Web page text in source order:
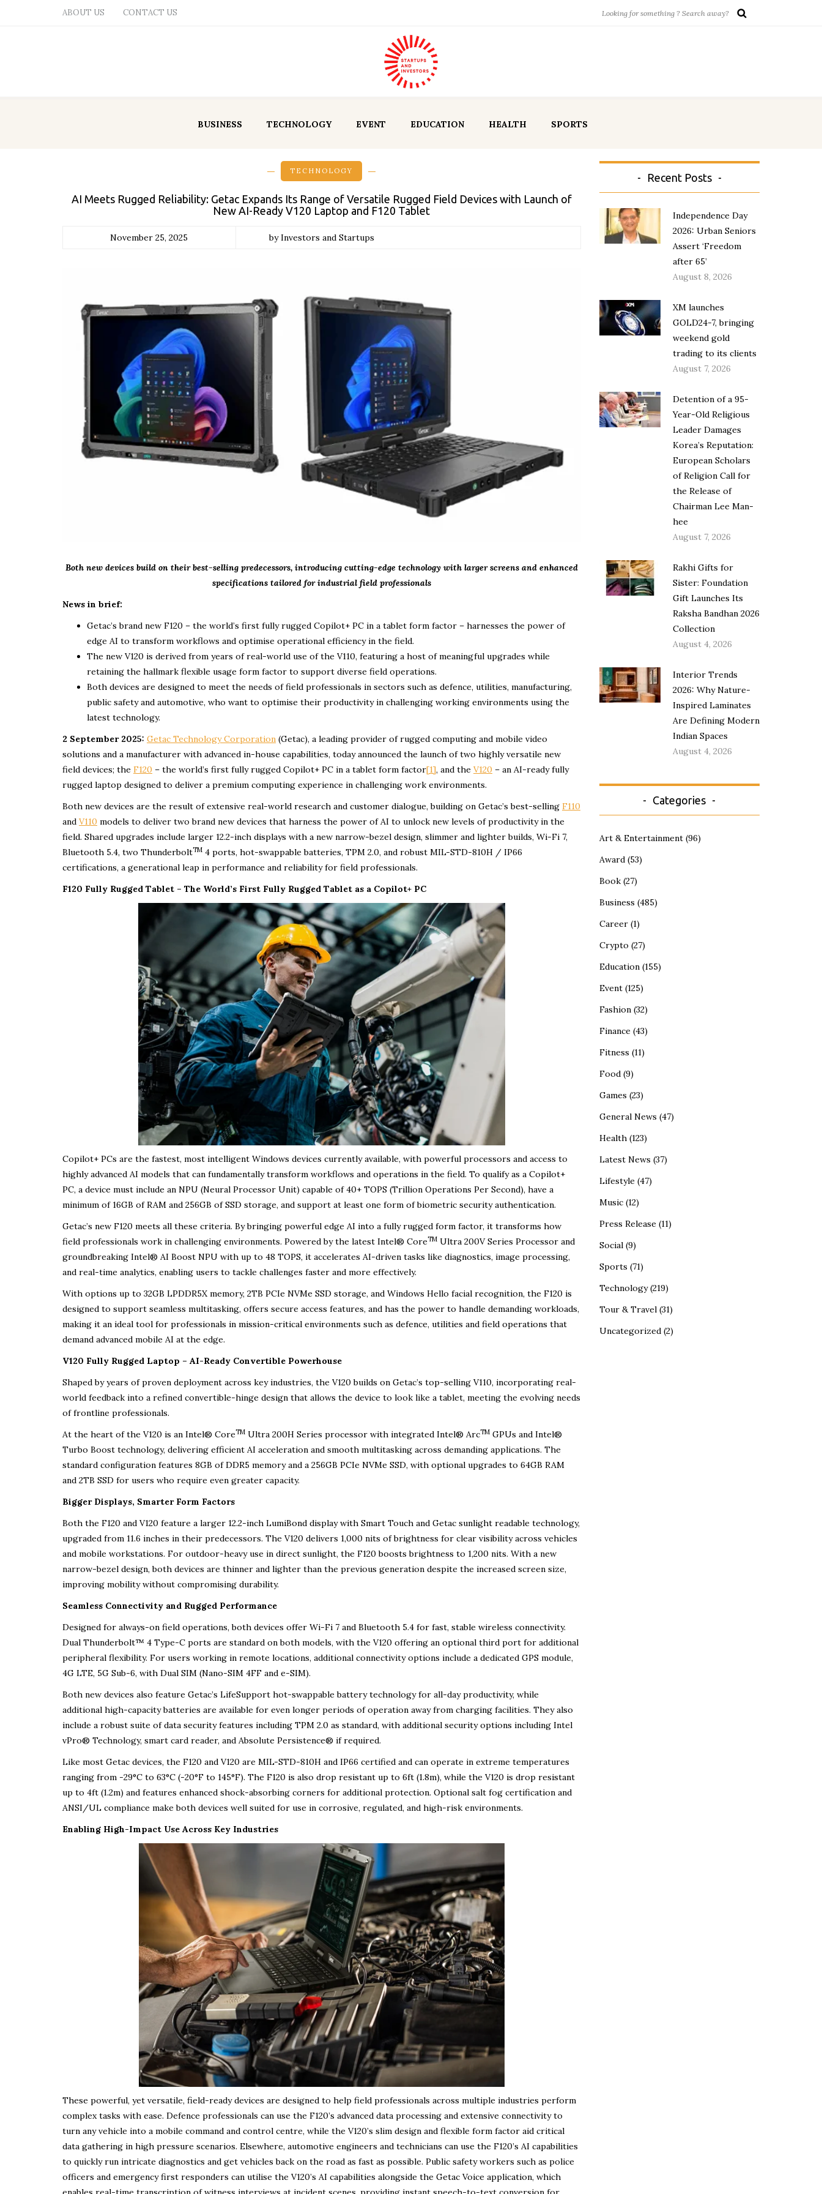
ABOUT US CONTACT US
BUSINESS TECHNOLOGY EVENT EDUCATION HEALTH SPORTS
TECHNOLOGY
AI Meets Rugged Reliability: Getac Expands Its Range of Versatile Rugged Field Devices with Launch of
New AI-Ready V120 Laptop and F120 Tablet
November 25, 2025 by Investors and Startups
Both new devices build on their best-selling predecessors, introducing cutting-edge technology with larger screens and enhanced
specifications tailored for industrial field professionals
News in brief:
Getac’s brand new F120 – the world’s first fully rugged Copilot+ PC in a tablet form factor – harnesses the power of
edge AI to transform workflows and optimise operational efficiency in the field.
The new V120 is derived from years of real-world use of the V110, featuring a host of meaningful upgrades while
retaining the hallmark flexible usage form factor to support diverse field operations.
Both devices are designed to meet the needs of field professionals in sectors such as defence, utilities, manufacturing,
public safety and automotive, who want to optimise their productivity in challenging working environments using the
latest technology.
2 September 2025: Getac Technology Corporation (Getac), a leading provider of rugged computing and mobile video
solutions and a manufacturer with advanced in-house capabilities, today announced the launch of two highly versatile new
field devices; the F120 – the world’s first fully rugged Copilot+ PC in a tablet form factor[1], and the V120 – an AI-ready fully
rugged laptop designed to deliver a premium computing experience in challenging work environments.
Both new devices are the result of extensive real-world research and customer dialogue, building on Getac’s best-selling F110
and V110 models to deliver two brand new devices that harness the power of AI to unlock new levels of productivity in the
field. Shared upgrades include larger 12.2-inch displays with a new narrow-bezel design, slimmer and lighter builds, Wi-Fi 7,
Bluetooth 5.4, two ThunderboltTM 4 ports, hot-swappable batteries, TPM 2.0, and robust MIL-STD-810H / IP66
certifications, a generational leap in performance and reliability for field professionals.
F120 Fully Rugged Tablet – The World’s First Fully Rugged Tablet as a Copilot+ PC
Copilot+ PCs are the fastest, most intelligent Windows devices currently available, with powerful processors and access to
highly advanced AI models that can fundamentally transform workflows and operations in the field. To qualify as a Copilot+
PC, a device must include an NPU (Neural Processor Unit) capable of 40+ TOPS (Trillion Operations Per Second), have a
minimum of 16GB of RAM and 256GB of SSD storage, and support at least one form of biometric security authentication.
Getac’s new F120 meets all these criteria. By bringing powerful edge AI into a fully rugged form factor, it transforms how
field professionals work in challenging environments. Powered by the latest Intel® CoreTM Ultra 200V Series Processor and
groundbreaking Intel® AI Boost NPU with up to 48 TOPS, it accelerates AI-driven tasks like diagnostics, image processing,
and real-time analytics, enabling users to tackle challenges faster and more effectively.
With options up to 32GB LPDDR5X memory, 2TB PCIe NVMe SSD storage, and Windows Hello facial recognition, the F120 is
designed to support seamless multitasking, offers secure access features, and has the power to handle demanding workloads,
making it an ideal tool for professionals in mission-critical environments such as defence, utilities and field operations that
demand advanced mobile AI at the edge.
V120 Fully Rugged Laptop – AI-Ready Convertible Powerhouse
Shaped by years of proven deployment across key industries, the V120 builds on Getac’s top-selling V110, incorporating real-
world feedback into a refined convertible-hinge design that allows the device to look like a tablet, meeting the evolving needs
of frontline professionals.
At the heart of the V120 is an Intel® CoreTM Ultra 200H Series processor with integrated Intel® ArcTM GPUs and Intel®
Turbo Boost technology, delivering efficient AI acceleration and smooth multitasking across demanding applications. The
standard configuration features 8GB of DDR5 memory and a 256GB PCIe NVMe SSD, with optional upgrades to 64GB RAM
and 2TB SSD for users who require even greater capacity.
Bigger Displays, Smarter Form Factors
Both the F120 and V120 feature a larger 12.2-inch LumiBond display with Smart Touch and Getac sunlight readable technology,
upgraded from 11.6 inches in their predecessors. The V120 delivers 1,000 nits of brightness for clear visibility across vehicles
and mobile workstations. For outdoor-heavy use in direct sunlight, the F120 boosts brightness to 1,200 nits. With a new
narrow-bezel design, both devices are thinner and lighter than the previous generation despite the increased screen size,
improving mobility without compromising durability.
Seamless Connectivity and Rugged Performance
Designed for always-on field operations, both devices offer Wi-Fi 7 and Bluetooth 5.4 for fast, stable wireless connectivity.
Dual Thunderbolt™ 4 Type-C ports are standard on both models, with the V120 offering an optional third port for additional
peripheral flexibility. For users working in remote locations, additional connectivity options include a dedicated GPS module,
4G LTE, 5G Sub-6, with Dual SIM (Nano-SIM 4FF and e-SIM).
Both new devices also feature Getac’s LifeSupport hot-swappable battery technology for all-day productivity, while
additional high-capacity batteries are available for even longer periods of operation away from charging facilities. They also
include a robust suite of data security features including TPM 2.0 as standard, with additional security options including Intel
vPro® Technology, smart card reader, and Absolute Persistence® if required.
Like most Getac devices, the F120 and V120 are MIL-STD-810H and IP66 certified and can operate in extreme temperatures
ranging from -29°C to 63°C (-20°F to 145°F). The F120 is also drop resistant up to 6ft (1.8m), while the V120 is drop resistant
up to 4ft (1.2m) and features enhanced shock-absorbing corners for additional protection. Optional salt fog certification and
ANSI/UL compliance make both devices well suited for use in corrosive, regulated, and high-risk environments.
Enabling High-Impact Use Across Key Industries
These powerful, yet versatile, field-ready devices are designed to help field professionals across multiple industries perform
complex tasks with ease. Defence professionals can use the F120’s advanced data processing and extensive connectivity to
turn any vehicle into a mobile command and control centre, while the V120’s slim design and flexible form factor aid critical
data gathering in high pressure scenarios. Elsewhere, automotive engineers and technicians can use the F120’s AI capabilities
to quickly run intricate diagnostics and get vehicles back on the road as fast as possible. Public safety workers such as police
officers and emergency first responders can utilise the V120’s AI capabilities alongside the Getac Voice application, which
Recent Posts
Independence Day
2026: Urban Seniors
Assert ‘Freedom
after 65’
August 8, 2026
XM launches
GOLD24-7, bringing
weekend gold
trading to its clients
August 7, 2026
Detention of a 95-
Year-Old Religious
Leader Damages
Korea’s Reputation:
European Scholars
of Religion Call for
the Release of
Chairman Lee Man-
hee
August 7, 2026
Rakhi Gifts for
Sister: Foundation
Gift Launches Its
Raksha Bandhan 2026
Collection
August 4, 2026
Interior Trends
2026: Why Nature-
Inspired Laminates
Are Defining Modern
Indian Spaces
August 4, 2026
Categories
Art & Entertainment(96)
Award(53)
Book(27)
Business (485)
Career(1)
Crypto (27)
Education(155)
Event(125)
Fashion(32)
Finance(43)
Fitness (11)
Food(9)
Games (23)
General News (47)
Health(123)
Latest News (37)
Lifestyle(47)
Music(12)
Press Release(11)
Social(9)
Sports (71)
Technology(219)
Tour & Travel(31)
Uncategorized(2)